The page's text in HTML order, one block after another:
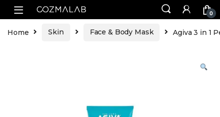
0
Home Skin Face & Body Mask Agiva 3 in 1